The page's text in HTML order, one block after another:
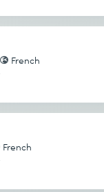
French
French